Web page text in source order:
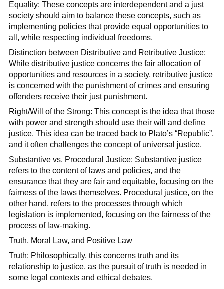
Equality: These concepts are interdependent and a just
society should aim to balance these concepts, such as
implementing policies that provide equal opportunities to
all, while respecting individual freedoms.
Distinction between Distributive and Retributive Justice:
While distributive justice concerns the fair allocation of
opportunities and resources in a society, retributive justice
is concerned with the punishment of crimes and ensuring
offenders receive their just punishment.
Right/Will of the Strong: This concept is the idea that those
with power and strength should use their will and define
justice. This idea can be traced back to Plato’s “Republic”,
and it often challenges the concept of universal justice.
Substantive vs. Procedural Justice: Substantive justice
refers to the content of laws and policies, and the
ensurance that they are fair and equitable, focusing on the
fairness of the laws themselves. Procedural justice, on the
other hand, refers to the processes through which
legislation is implemented, focusing on the fairness of the
process of law-making.
Truth, Moral Law, and Positive Law
Truth: Philosophically, this concerns truth and its
relationship to justice, as the pursuit of truth is needed in
some legal contexts and ethical debates.